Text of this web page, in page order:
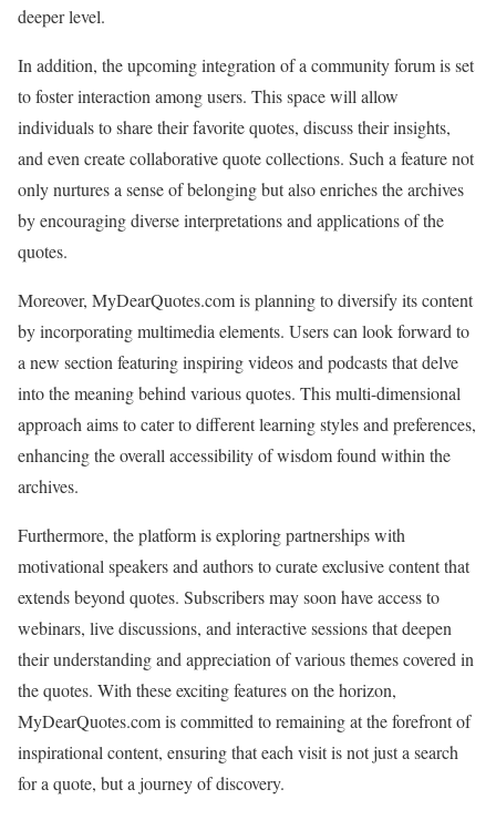
deeper level.
In addition, the upcoming integration of a community forum is set
to foster interaction among users. This space will allow
individuals to share their favorite quotes, discuss their insights,
and even create collaborative quote collections. Such a feature not
only nurtures a sense of belonging but also enriches the archives
by encouraging diverse interpretations and applications of the
quotes.
Moreover, MyDearQuotes.com is planning to diversify its content
by incorporating multimedia elements. Users can look forward to
a new section featuring inspiring videos and podcasts that delve
into the meaning behind various quotes. This multi-dimensional
approach aims to cater to different learning styles and preferences,
enhancing the overall accessibility of wisdom found within the
archives.
Furthermore, the platform is exploring partnerships with
motivational speakers and authors to curate exclusive content that
extends beyond quotes. Subscribers may soon have access to
webinars, live discussions, and interactive sessions that deepen
their understanding and appreciation of various themes covered in
the quotes. With these exciting features on the horizon,
MyDearQuotes.com is committed to remaining at the forefront of
inspirational content, ensuring that each visit is not just a search
for a quote, but a journey of discovery.